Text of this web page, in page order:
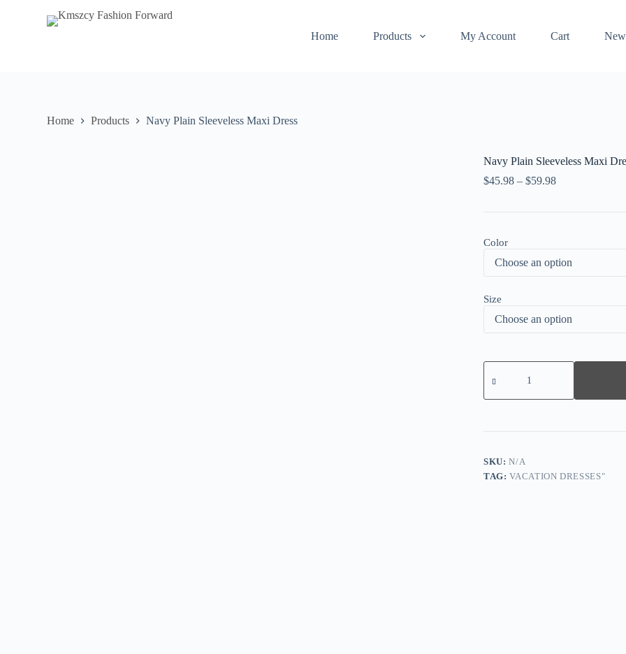
Home Products My Account Cart
Home Products Navy Plain Sleeveless Maxi Dress
Navy Plain Sleeveless Maxi
$45.98 – $59.98
Color
Size
Navy
Plain
Maxi
SKU:N/A
TAG:VACATION DRESSES"